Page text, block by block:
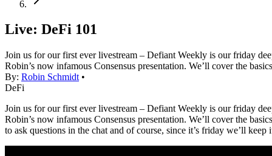
Live: DeFi 101
Join us for our first ever livestream – Defiant Weekly is our friday
Robin’s now infamous Consensus presentation. We’ll cover the
By: Robin Schmidt •
DeFi
Join us for our first ever livestream – Defiant Weekly is our friday
Robin’s now infamous Consensus presentation. We’ll cover the
to ask questions in the chat and of course, since it’s friday we’ll